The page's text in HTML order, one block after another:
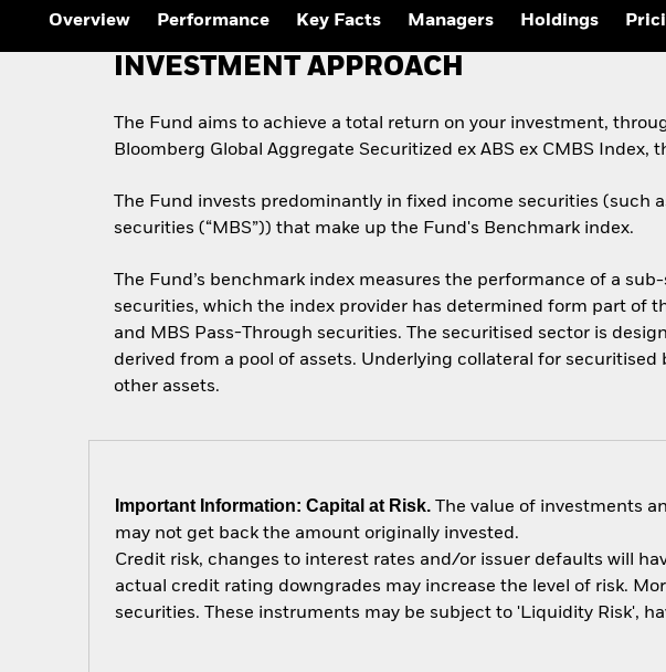
Overview Performance Key Facts Managers Holdings
INVESTMENT APPROACH
The Fund aims to achieve a total return on your investment,
Bloomberg Global Aggregate Securitized ex ABS ex CMBS Index,
The Fund invests predominantly in fixed income securities (such
securities (“MBS”)) that make up the Fund's Benchmark index.
The Fund’s benchmark index measures the performance of a
securities, which the index provider has determined form part of
and MBS Pass-Through securities. The securitised sector is
derived from a pool of assets. Underlying collateral for
other assets.
Important Information: Capital at Risk. The value of investments
may not get back the amount originally invested.
Credit risk, changes to interest rates and/or issuer defaults will
actual credit rating downgrades may increase the level of risk.
securities. These instruments may be subject to 'Liquidity Risk',